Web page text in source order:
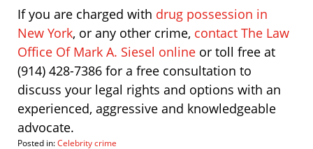
If you are charged with drug possession in
New York, or any other crime, contact The Law
Office Of Mark A. Siesel online or toll free at
(914) 428-7386 for a free consultation to
discuss your legal rights and options with an
experienced, aggressive and knowledgeable
advocate.
Posted in:Celebrity crime